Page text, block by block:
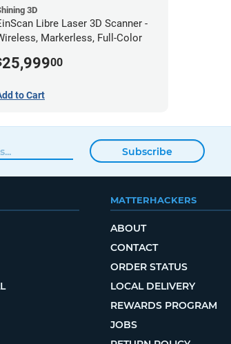
3D
Libre Laser 3D Scanner -
Markerless, Full-Color
25,99900
to Cart
Subscribe
MATTERHACKERS
ABOUT
CONTACT
ORDER STATUS
LOCAL DELIVERY
REWARDS PROGRAM
JOBS